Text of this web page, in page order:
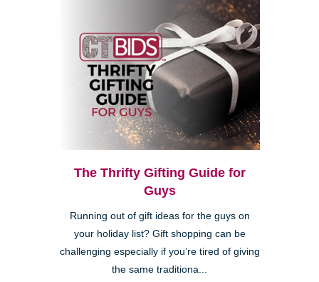
The Thrifty Gifting Guide for
Guys
Running out of gift ideas for the guys on
your holiday list? Gift shopping can be
challenging especially if you’re tired of giving
the same traditiona...